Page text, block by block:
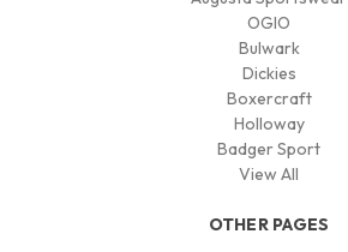
OGIO
Bulwark
Dickies
Boxercraft
Holloway
Badger Sport
View All
OTHER PAGES